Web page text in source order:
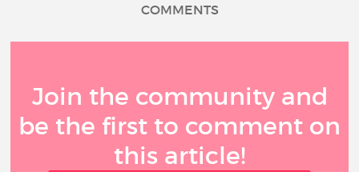
COMMENTS
Join the community and
be the first to comment on
this article!